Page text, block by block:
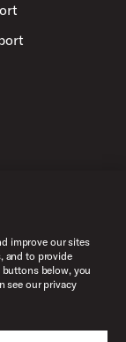
improve our sites
and to provide
below, you
see our privacy